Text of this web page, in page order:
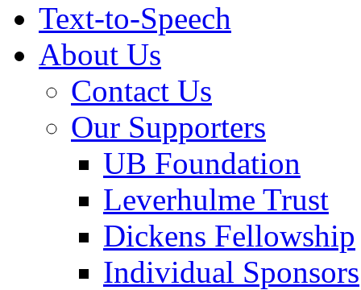
Text-to-Speech
About Us
Contact Us
Our Supporters
UB Foundation
Leverhulme Trust
Dickens Fellowship
Individual Sponsors